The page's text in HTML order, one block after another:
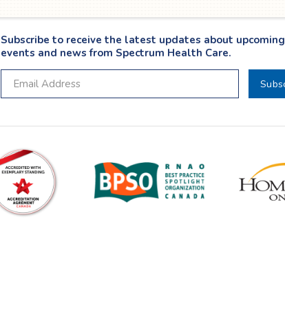
Subscribe to receive the latest updates about upcoming
events and news from Spectrum Health Care.